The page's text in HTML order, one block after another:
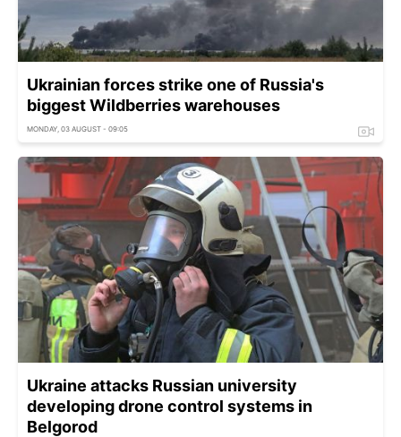
Ukrainian forces strike one of Russia's
biggest Wildberries warehouses
MONDAY, 03 AUGUST - 09:05
Ukraine attacks Russian university
developing drone control systems in
Belgorod